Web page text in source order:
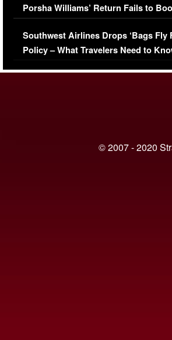
Porsha Williams’ Return Fails to
Series-Low Viewership
Southwest Airlines Drops ‘Bags Fly
Policy – What Travelers Need to
© 2007 - 2020